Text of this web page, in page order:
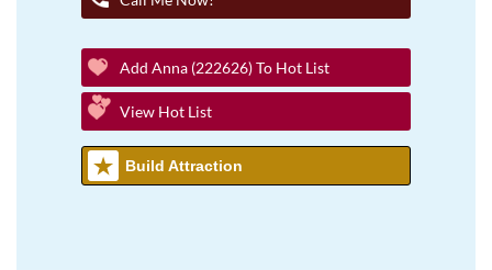
Add Anna (222626) To Hot List
View Hot List
Build Attraction